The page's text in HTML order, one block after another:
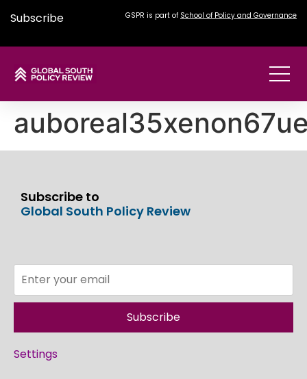
Subscribe GSPR is part of School of Policy and Governance
Subscribe to
Global South Policy Review
Subscribe
Settings